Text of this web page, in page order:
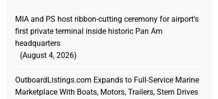
MIA and PS host ribbon-cutting ceremony for airport’s
first private terminal inside historic Pan Am
headquarters
August 4, 2026
OutboardListings.com Expands to Full-Service Marine
Marketplace With Boats, Motors, Trailers, Stern Drives